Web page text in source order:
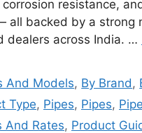
resistance,
all backed by a strong
dealers across India. …
And Models, By Brand ,
Type, Pipes, Pipes,
And Rates, Product